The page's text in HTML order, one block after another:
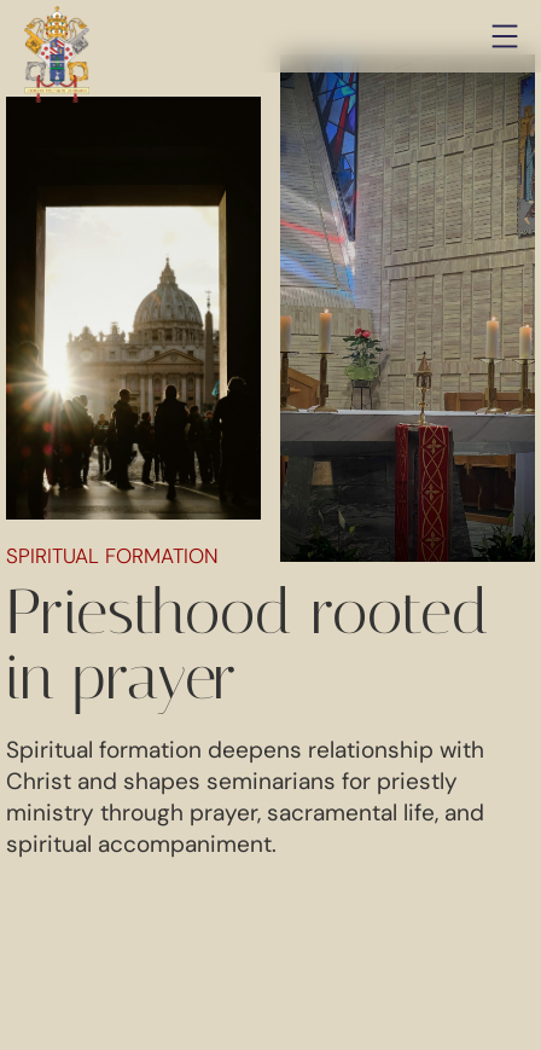
SPIRITUAL FORMATION
Priesthood rooted
in prayer
Spiritual formation deepens relationship with
Christ and shapes seminarians for priestly
ministry through prayer, sacramental life, and
spiritual accompaniment.